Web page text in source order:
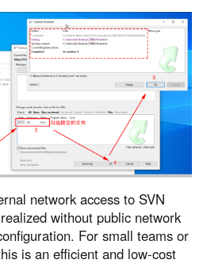
network access to SVN
without public network
For small teams or
is an efficient and low-cost